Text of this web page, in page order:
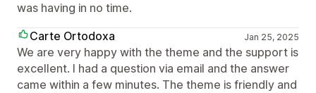
was having in no time.
Carte Ortodoxa
Jan 25, 2025
We are very happy with the theme and the support is
excellent. I had a question via email and the answer
came within a few minutes. The theme is friendly and